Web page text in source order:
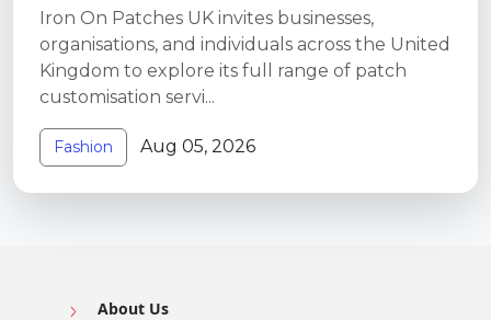
Iron On Patches UK invites businesses,
organisations, and individuals across the United
Kingdom to explore its full range of patch
customisation servi...
Fashion Aug 05, 2026
About Us